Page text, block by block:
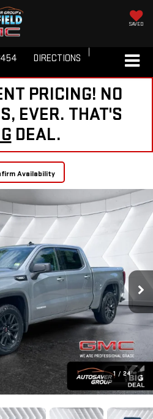
SAVED
DIRECTIONS
PRICING! NO
EVER. THAT'S
DEAL.
Availability
1 / 24